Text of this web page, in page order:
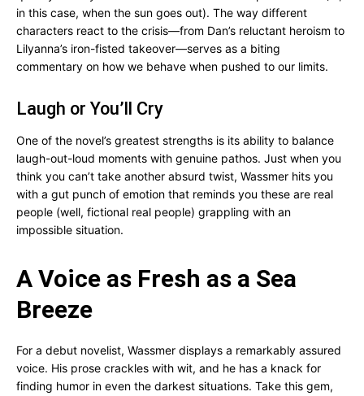
in this case, when the sun goes out). The way different
characters react to the crisis—from Dan’s reluctant heroism to
Lilyanna’s iron-fisted takeover—serves as a biting
commentary on how we behave when pushed to our limits.
Laugh or You’ll Cry
One of the novel’s greatest strengths is its ability to balance
laugh-out-loud moments with genuine pathos. Just when you
think you can’t take another absurd twist, Wassmer hits you
with a gut punch of emotion that reminds you these are real
people (well, fictional real people) grappling with an
impossible situation.
A Voice as Fresh as a Sea
Breeze
For a debut novelist, Wassmer displays a remarkably assured
voice. His prose crackles with wit, and he has a knack for
finding humor in even the darkest situations. Take this gem,